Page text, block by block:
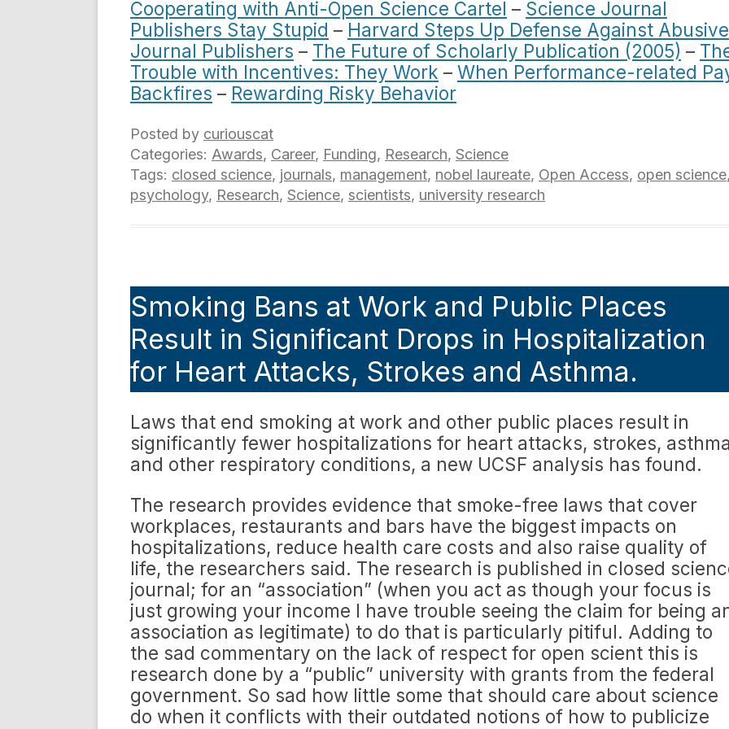
Cooperating with Anti-Open Science Cartel – Science Journal
Publishers Stay Stupid – Harvard Steps Up Defense Against Abusive
Journal Publishers – The Future of Scholarly Publication (2005) –
Trouble with Incentives: They Work – When Performance-related
Backfires – Rewarding Risky Behavior
Posted by curiouscat
Categories: Awards, Career, Funding, Research, Science
Tags: closed science, journals, management, nobel laureate, Open Access, open science,
psychology, Research, Science, scientists, university research
Smoking Bans at Work and Public Places
Result in Significant Drops in Hospitalization
for Heart Attacks, Strokes and Asthma.
Laws that end smoking at work and other public places result in
significantly fewer hospitalizations for heart attacks, strokes, asthma
and other respiratory conditions, a new UCSF analysis has found.
The research provides evidence that smoke-free laws that cover
workplaces, restaurants and bars have the biggest impacts on
hospitalizations, reduce health care costs and also raise quality of
life, the researchers said. The research is published in closed
journal; for an “association” (when you act as though your focus is
just growing your income I have trouble seeing the claim for being
association as legitimate) to do that is particularly pitiful. Adding to
the sad commentary on the lack of respect for open scient this is
research done by a “public” university with grants from the federal
government. So sad how little some that should care about science
do when it conflicts with their outdated notions of how to publicize